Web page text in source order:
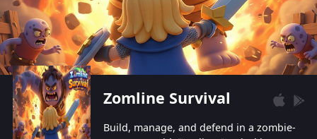
Zomline Survival
Build, manage, and defend in a zombie-